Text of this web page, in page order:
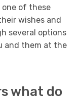
one of these
wishes and
several options
and them at the
what do